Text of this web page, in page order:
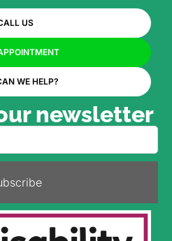
US
WE HELP?
newsletter